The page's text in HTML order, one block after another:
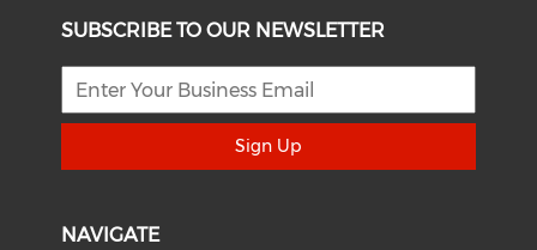
SUBSCRIBE TO OUR NEWSLETTER
Sign Up
NAVIGATE